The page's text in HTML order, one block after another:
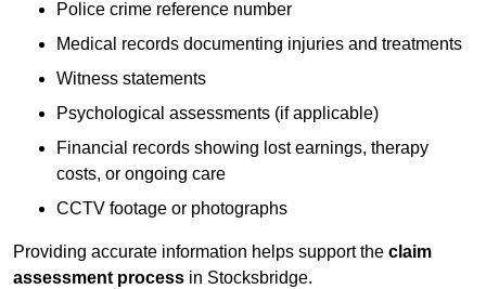
Police crime reference number
Medical records documenting injuries and treatments
Witness statements
Psychological assessments (if applicable)
Financial records showing lost earnings, therapy
costs, or ongoing care
CCTV footage or photographs
Providing accurate information helps support the claim
assessment process in Stocksbridge.